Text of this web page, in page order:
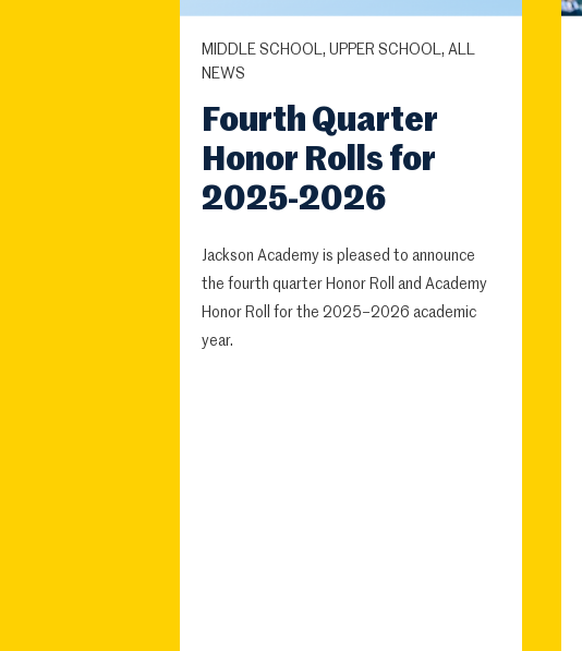
MIDDLE SCHOOL, UPPER SCHOOL, ALL
NEWS
Fourth Quarter
Honor Rolls for
2025-2026
Jackson Academy is pleased to announce
the fourth quarter Honor Roll and Academy
Honor Roll for the 2025–2026 academic
year.